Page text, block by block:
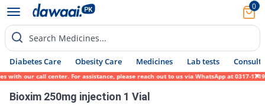
0
Search Medicines...
Diabetes Care Obesity Care Medicines Lab tests Consult
call center. For assistance, please reach out to us via WhatsApp at 0317-
Bioxim 250mg injection 1 Vial